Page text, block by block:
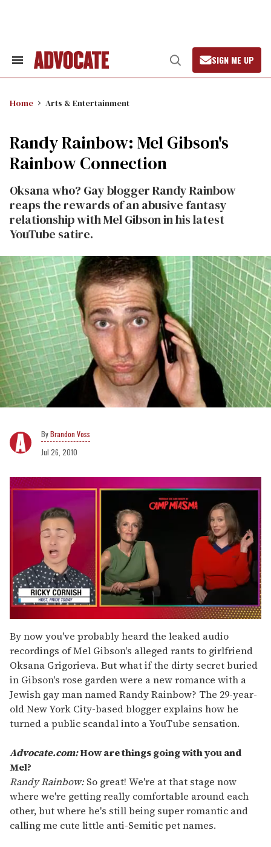
Search
Open
Search
SIGN ME UP
Home Arts & Entertainment
Randy Rainbow: Mel Gibson's
Rainbow Connection
Oksana who? Gay blogger Randy Rainbow
reaps the rewards of an abusive fantasy
relationship with Mel Gibson in his latest
YouTube satire.
Brandon Voss
Jul 26, 2010
of
1
minute,
15
seconds
By now you've probably heard the leaked audio
recordings of Mel Gibson's alleged rants to girlfriend
Oksana Grigorieva. But what if the dirty secret buried
in Gibson's rose garden were a new romance with a
Jewish gay man named Randy Rainbow? The 29-year-
old New York City-based blogger explains how he
turned a public scandal into a YouTube sensation.
Advocate.com:How are things going with you and
Mel?
Randy Rainbow:So great! We're at that stage now
where we're getting really comfortable around each
other, but where he's still being super romantic and
calling me cute little anti-Semitic pet names.